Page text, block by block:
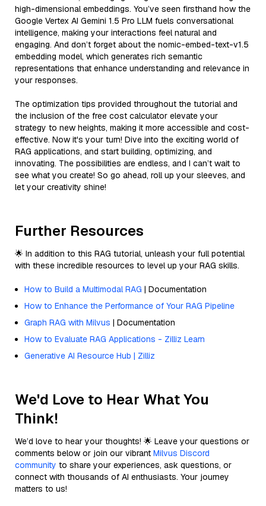
high-dimensional embeddings. You’ve seen firsthand how the
Google Vertex AI Gemini 1.5 Pro LLM fuels conversational
intelligence, making your interactions feel natural and
engaging. And don’t forget about the nomic-embed-text-v1.5
embedding model, which generates rich semantic
representations that enhance understanding and relevance in
your responses.
The optimization tips provided throughout the tutorial and
the inclusion of the free cost calculator elevate your
strategy to new heights, making it more accessible and cost-
effective. Now it's your turn! Dive into the exciting world of
RAG applications, and start building, optimizing, and
innovating. The possibilities are endless, and I can’t wait to
see what you create! So go ahead, roll up your sleeves, and
let your creativity shine!
Further Resources
🌟 In addition to this RAG tutorial, unleash your full potential
with these incredible resources to level up your RAG skills.
How to Build a Multimodal RAG | Documentation
How to Enhance the Performance of Your RAG Pipeline
Graph RAG with Milvus | Documentation
How to Evaluate RAG Applications - Zilliz Learn
Generative AI Resource Hub | Zilliz
We'd Love to Hear What You
Think!
We’d love to hear your thoughts! 🌟 Leave your questions or
comments below or join our vibrant Milvus Discord
community to share your experiences, ask questions, or
connect with thousands of AI enthusiasts. Your journey
matters to us!